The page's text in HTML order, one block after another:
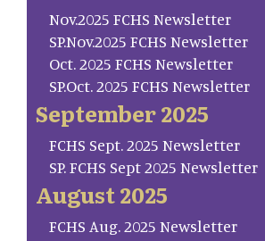
Nov.2025 FCHS Newsletter
SP.Nov.2025 FCHS Newsletter
Oct. 2025 FCHS Newsletter
SP.Oct. 2025 FCHS Newsletter
September 2025
FCHS Sept. 2025 Newsletter
SP. FCHS Sept 2025 Newsletter
August 2025
FCHS Aug. 2025 Newsletter